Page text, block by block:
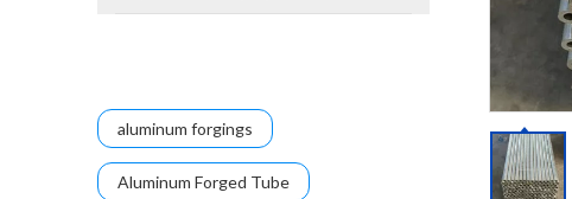
aluminum forgings
Aluminum Forged Tube